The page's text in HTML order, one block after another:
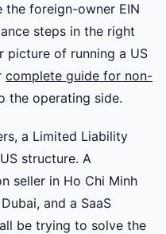
the foreign-owner EIN
steps in the right
picture of running a US
complete guide for non-
the operating side.
a Limited Liability
structure. A
seller in Ho Chi Minh
and a SaaS
be trying to solve the